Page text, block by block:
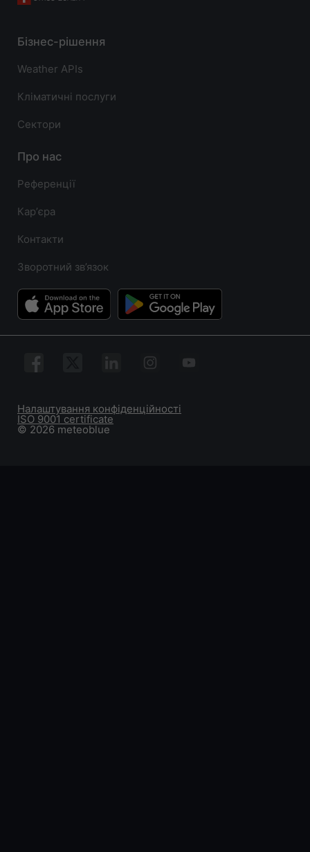
Бізнес-рішення
Weather APIs
Кліматичні послуги
Сектори
Про нас
Референції
Карʼєра
Контакти
Зворотний зв’язок
© 2026 meteoblue
ISO 9001 certificate
Налаштування конфіденційності